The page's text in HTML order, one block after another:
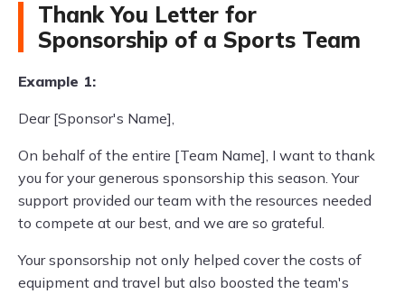
Thank You Letter for
Sponsorship of a Sports Team
Example 1:
Dear [Sponsor's Name],
On behalf of the entire [Team Name], I want to thank
you for your generous sponsorship this season. Your
support provided our team with the resources needed
to compete at our best, and we are so grateful.
Your sponsorship not only helped cover the costs of
equipment and travel but also boosted the team's